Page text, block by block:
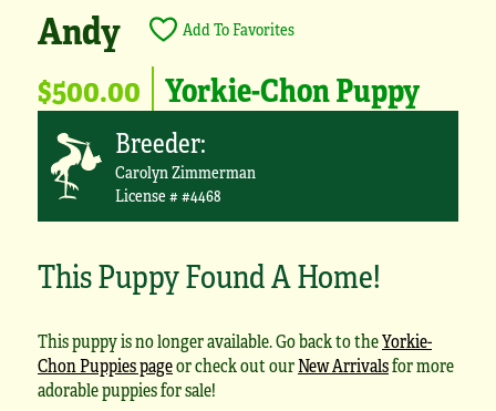
Andy Add To Favorites
$500.00 Yorkie-Chon Puppy
Breeder:
Carolyn Zimmerman
License # #4468
This Puppy Found A Home!
This puppy is no longer available. Go back to theYorkie-
Chon Puppies pageor check out ourNew Arrivalsfor more
adorable puppies for sale!